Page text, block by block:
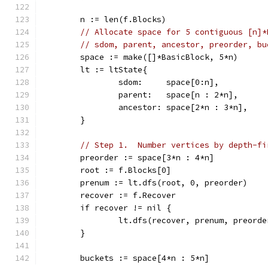
	n := len(f.Blocks)
// Allocate space for 5 contiguous
// sdom, parent, ancestor, preorder,
	space := make([]*BasicBlock, 5*n)
	lt := ltState{
		sdom:     space[0:n],
		parent:   space[n : 2*n],
		ancestor: space[2*n : 3*n],
	}
// Step 1.  Number vertices by depth-
	preorder := space[3*n : 4*n]
	root := f.Blocks[0]
	prenum := lt.dfs(root, 0, preorder)
	recover := f.Recover
	if recover != nil {
lt.dfs(recover, prenum,
	}
	buckets := space[4*n : 5*n]